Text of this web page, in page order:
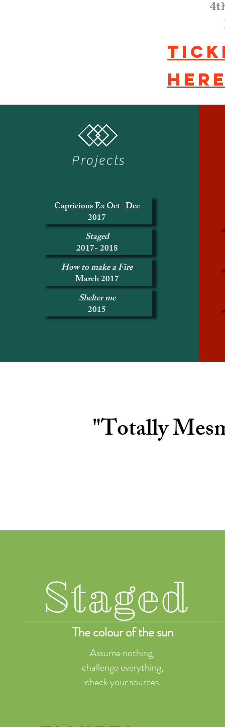
Projects
Capricious Ex Oct- Dec
2017
Staged
2017- 2018
How to make a Fire
March 2017
Shelter me
2015
"Totally
Staged
The colour of the sun
Assume nothing,
challenge everything,
check your sources.